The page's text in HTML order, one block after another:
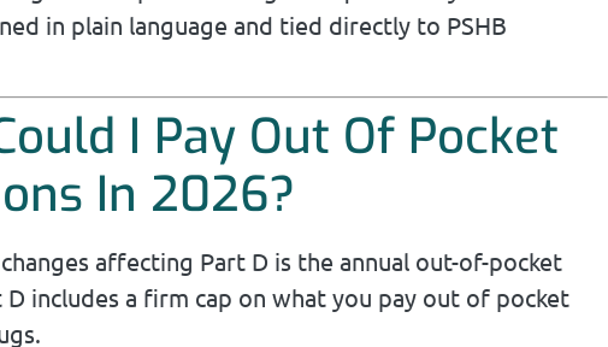
in plain language and tied directly to PSHB
I Pay Out Of Pocket
In 2026?
affecting Part D is the annual out-of-pocket
includes a firm cap on what you pay out of pocket